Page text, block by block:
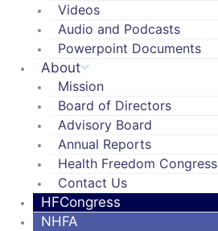
Videos
Audio and Podcasts
Powerpoint Documents
About
Mission
Board of Directors
Advisory Board
Annual Reports
Health Freedom Congress
Contact Us
HFCongress
NHFA